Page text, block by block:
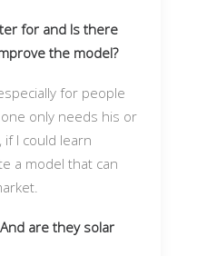
for and Is there
the model?
for people
only needs his or
I could learn
a model that can
are they solar